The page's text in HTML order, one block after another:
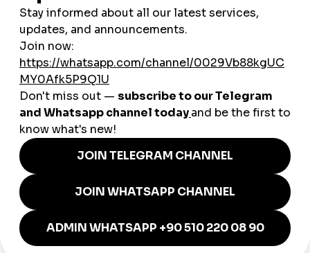
Scalable Growth– From 1,000 to 100,000 followers,
growth can be adjusted to your needs.
Global Reach
influencers to expand to Turkey, Russia, and beyond.
Case Study: Azerbaijani Influencer
Growing with Global SMM Panel
A lifestyle influencer from Baku wanted to grow her
Instagram presence. By using acheap smmpanel, she gained
25,000 followers within two months. This visibility helped her
collaborate with fashion brands from Turkey and Europe,
proving that smmpanel services lead to real-world
opportunities.
Benefits of Cheap SMM Panels in
Azerbaijan